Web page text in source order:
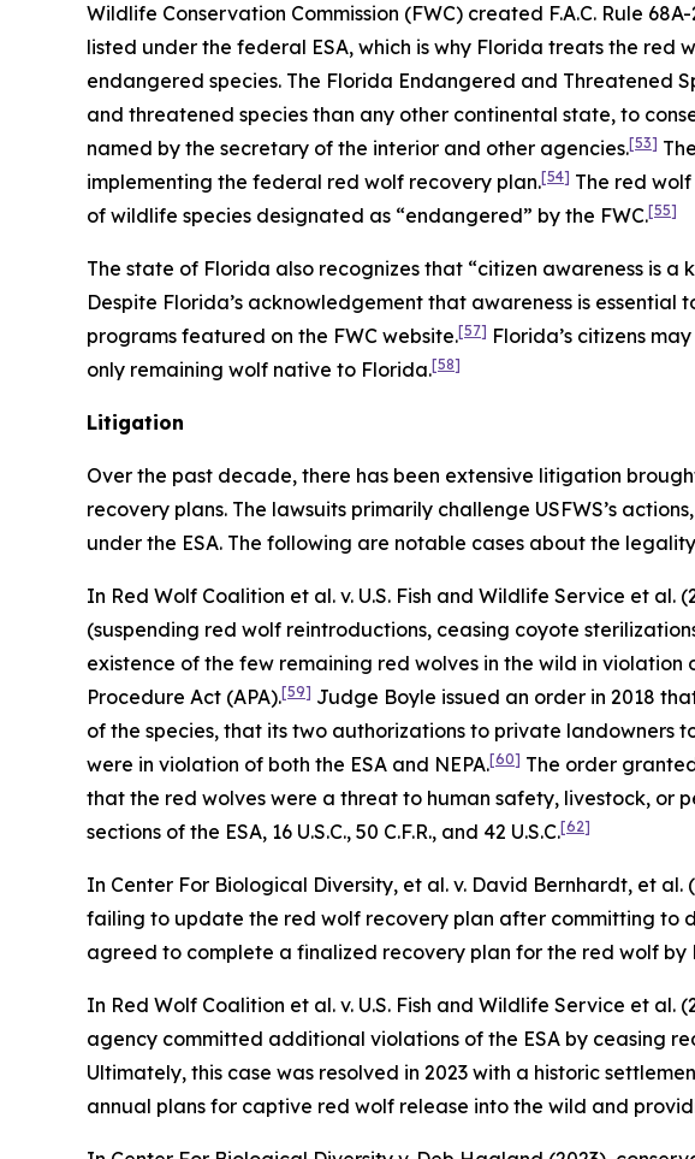
Wildlife Conservation Commission (FWC) created F.A.C. Rule
listed under the federal ESA, which is why Florida treats the
endangered species. The Florida Endangered and Threatened
and threatened species than any other continental state, to
named by the secretary of the interior and other agencies.[53]
implementing the federal red wolf recovery plan.[54] The red
of wildlife species designated as “endangered” by the FWC.[55]
The state of Florida also recognizes that “citizen awareness is
Despite Florida’s acknowledgement that awareness is
programs featured on the FWC website.[57] Florida’s citizens
only remaining wolf native to Florida.[58]
Litigation
Over the past decade, there has been extensive litigation
recovery plans. The lawsuits primarily challenge USFWS’s
under the ESA. The following are notable cases about the
In Red Wolf Coalition et al. v. U.S. Fish and Wildlife Service et al.
(suspending red wolf reintroductions, ceasing coyote
existence of the few remaining red wolves in the wild in
Procedure Act (APA).[59] Judge Boyle issued an order in 2018
of the species, that its two authorizations to private landowners
were in violation of both the ESA and NEPA.[60] The order
that the red wolves were a threat to human safety, livestock, or
sections of the ESA, 16 U.S.C., 50 C.F.R., and 42 U.S.C.[62]
In Center For Biological Diversity, et al. v. David Bernhardt, et al.
failing to update the red wolf recovery plan after committing to
agreed to complete a finalized recovery plan for the red wolf by
In Red Wolf Coalition et al. v. U.S. Fish and Wildlife Service et al.
agency committed additional violations of the ESA by ceasing
Ultimately, this case was resolved in 2023 with a historic
annual plans for captive red wolf release into the wild and